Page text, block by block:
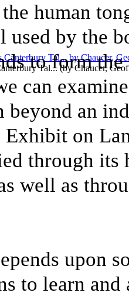
Tal...(byChaucer,
human
used by the
to form
can
beyond an
on
through
well as
upon
to learn